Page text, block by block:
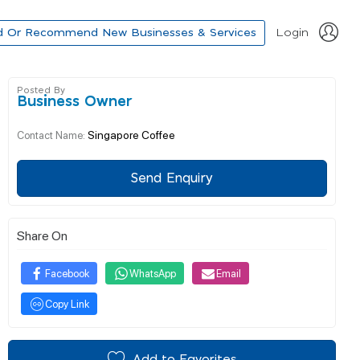
Or Recommend New Businesses & Services Login
Posted By
Business Owner
Contact Name: Singapore Coffee
Send Enquiry
Share On
Facebook WhatsApp Email
Copy Link